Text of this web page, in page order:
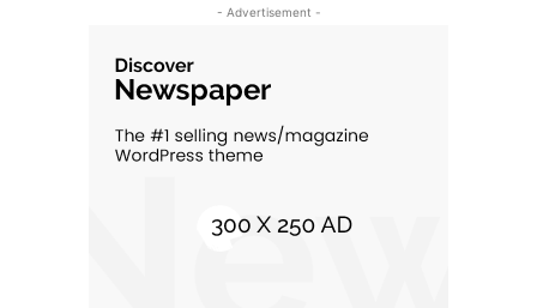
- Advertisement -